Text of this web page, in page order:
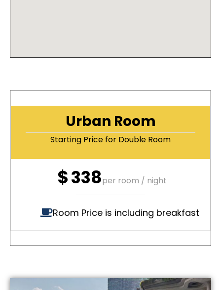
Urban Room
Starting Price for Double Room
$338per room / night
Room Price is including breakfast